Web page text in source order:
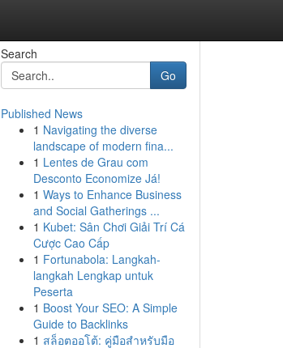
Search
Go
Published News
1 Navigating the diverse
landscape of modern fina...
1 Lentes de Grau com
Desconto Economize Já!
1 Ways to Enhance Business
and Social Gatherings ...
1 Kubet: Sân Chơi Giải Trí Cá
Cược Cao Cấp
1 Fortunabola: Langkah-
langkah Lengkap untuk
Peserta
1 Boost Your SEO: A Simple
Guide to Backlinks
1 สล็อตออโต้: คู่มือสำหรับมือ